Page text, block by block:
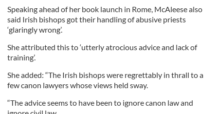
Speaking ahead of her book launch in Rome, McAleese also
said Irish bishops got their handling of abusive priests
‘glaringly wrong’.
She attributed this to ‘utterly atrocious advice and lack of
training’.
She added: “The Irish bishops were regrettably in thrall to a
few canon lawyers whose views held sway.
“The advice seems to have been to ignore canon law and